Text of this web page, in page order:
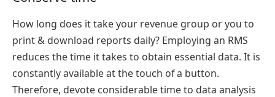
How long does it take your revenue group or you to
print & download reports daily? Employing an RMS
reduces the time it takes to obtain essential data. It is
constantly available at the touch of a button.
Therefore, devote considerable time to data analysis